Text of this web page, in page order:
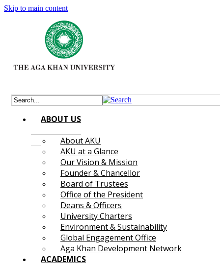
Skip to main content
ABOUT US
About AKU
AKU at a Glance
Our Vision & Mission
Founder & Chancellor
Board of Trustees
Office of the President
Deans & Officers
University Charters
Environment & Sustainability
Global Engagement Office
Aga Khan Development Network
ACADEMICS